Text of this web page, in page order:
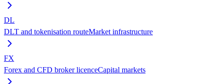
DL
DLT and tokenisation routeMarket infrastructure
FX
Forex and CFD broker licenceCapital markets